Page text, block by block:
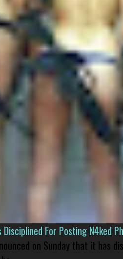
For Posting N4ked
on Sunday that it has